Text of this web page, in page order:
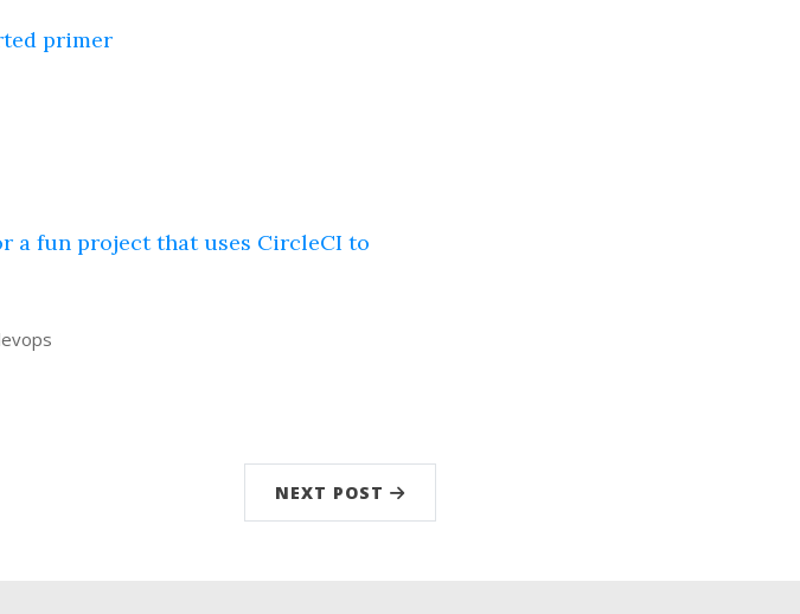
primer
a fun project that uses CircleCI to
NEXT POST